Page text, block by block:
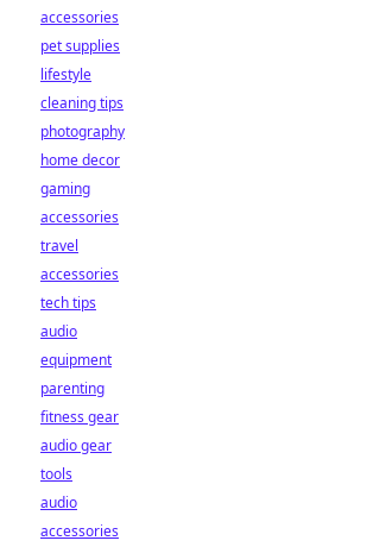
accessories
pet supplies
lifestyle
cleaning tips
photography
home decor
gaming
accessories
travel
accessories
tech tips
audio
equipment
parenting
fitness gear
audio gear
tools
audio
accessories